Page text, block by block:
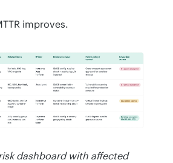
improves.
dashboard with affected